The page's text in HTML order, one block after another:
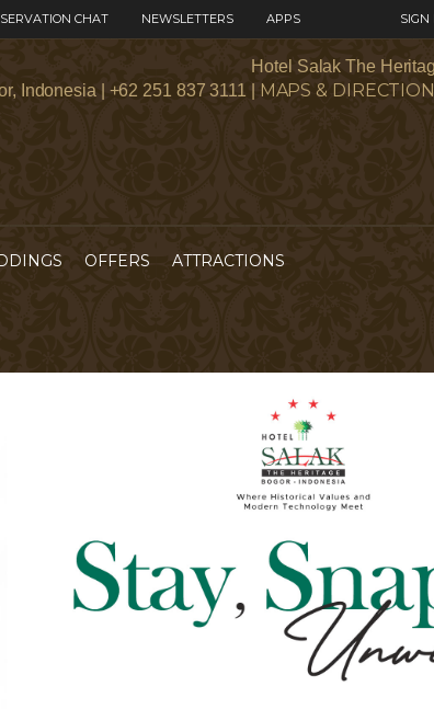
CHAT NEWSLETTERS APPS SIGN
Hotel Salak The
Indonesia | +62 251 837 3111 |
MAPS &
OFFERS ATTRACTIONS